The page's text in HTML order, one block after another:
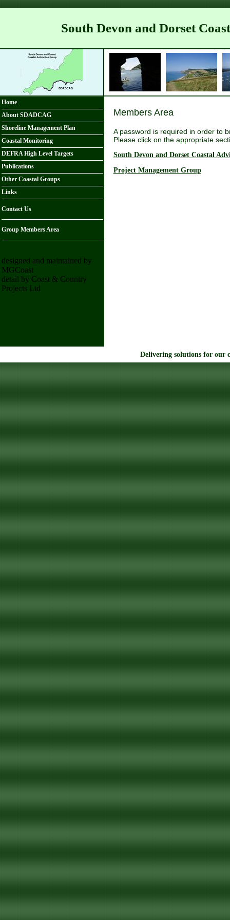
South Devon and Dorset
Home
About SDADCAG
Shoreline Management Plan
Coastal Monitoring
DEFRA High Level Targets
Publications
Other Coastal Groups
Links
Contact Us
Group Members Area
designed and maintained by
MGCoast
detail by Coast & Country
Projects Ltd
Members Area
A password is required in order to
Please click on the appropriate
South Devon and Dorset Coastal
Project Management Group
Delivering solutions for our